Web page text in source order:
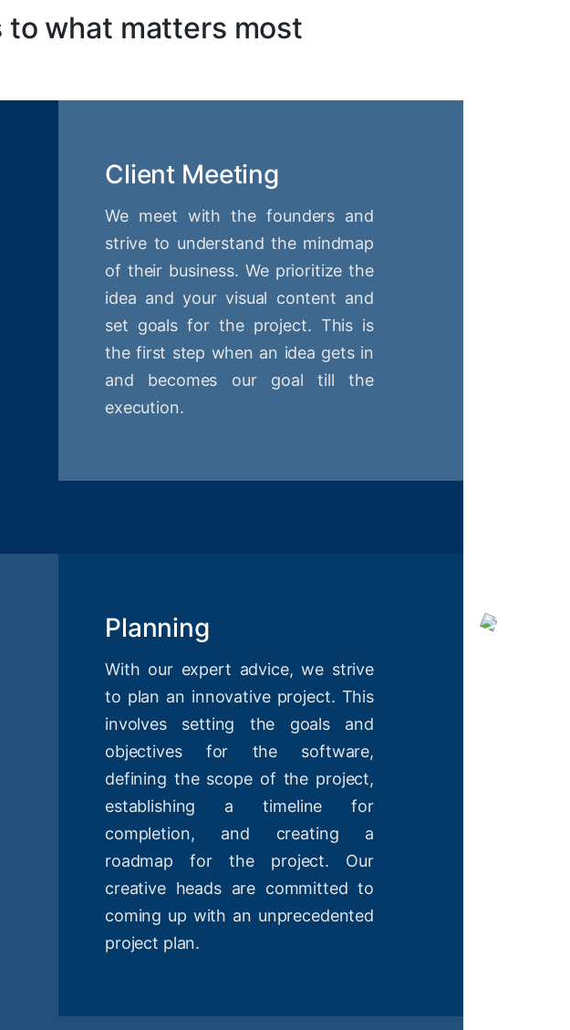
what matters most
Client Meeting
We meet with the founders and
strive to understand the mindmap
of their business. We prioritize the
idea and your visual content and
set goals for the project. This is
the first step when an idea gets in
and becomes our goal till the
execution.
Planning
With our expert advice, we strive
to plan an innovative project. This
involves setting the goals and
objectives for the software,
defining the scope of the project,
establishing a timeline for
completion, and creating a
roadmap for the project. Our
creative heads are committed to
coming up with an unprecedented
project plan.